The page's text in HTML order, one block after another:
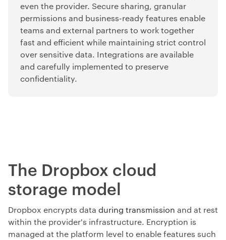
even the provider. Secure sharing, granular
permissions and business-ready features enable
teams and external partners to work together
fast and efficient while maintaining strict control
over sensitive data. Integrations are available
and carefully implemented to preserve
confidentiality.
The Dropbox cloud
storage model
Dropbox encrypts data during transmission and at rest
within the provider's infrastructure. Encryption is
managed at the platform level to enable features such